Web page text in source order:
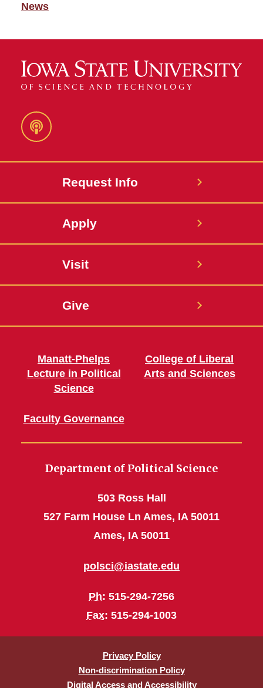
News
Podcast
Request Info
Apply
Visit
Give
Manatt-Phelps
Lecture in Political
Science
Faculty Governance
College of Liberal
Arts and Sciences
Department of Political Science
503 Ross Hall
527 Farm House Ln Ames, IA 50011
Ames, IA 50011
polsci@iastate.edu
Ph: 515-294-7256
Fax: 515-294-1003
Privacy Policy
Non-discrimination Policy
Digital Access and Accessibility